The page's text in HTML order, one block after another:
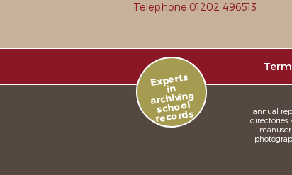
Telephone 01202 496513
Experts
in
archiving
school
records
annual
directories